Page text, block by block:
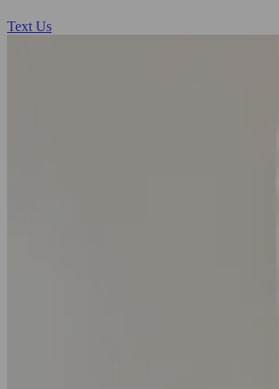
Text Us